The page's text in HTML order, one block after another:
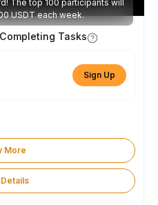
The top 100 participants will
USDT each week.
Tasks
Sign Up
More